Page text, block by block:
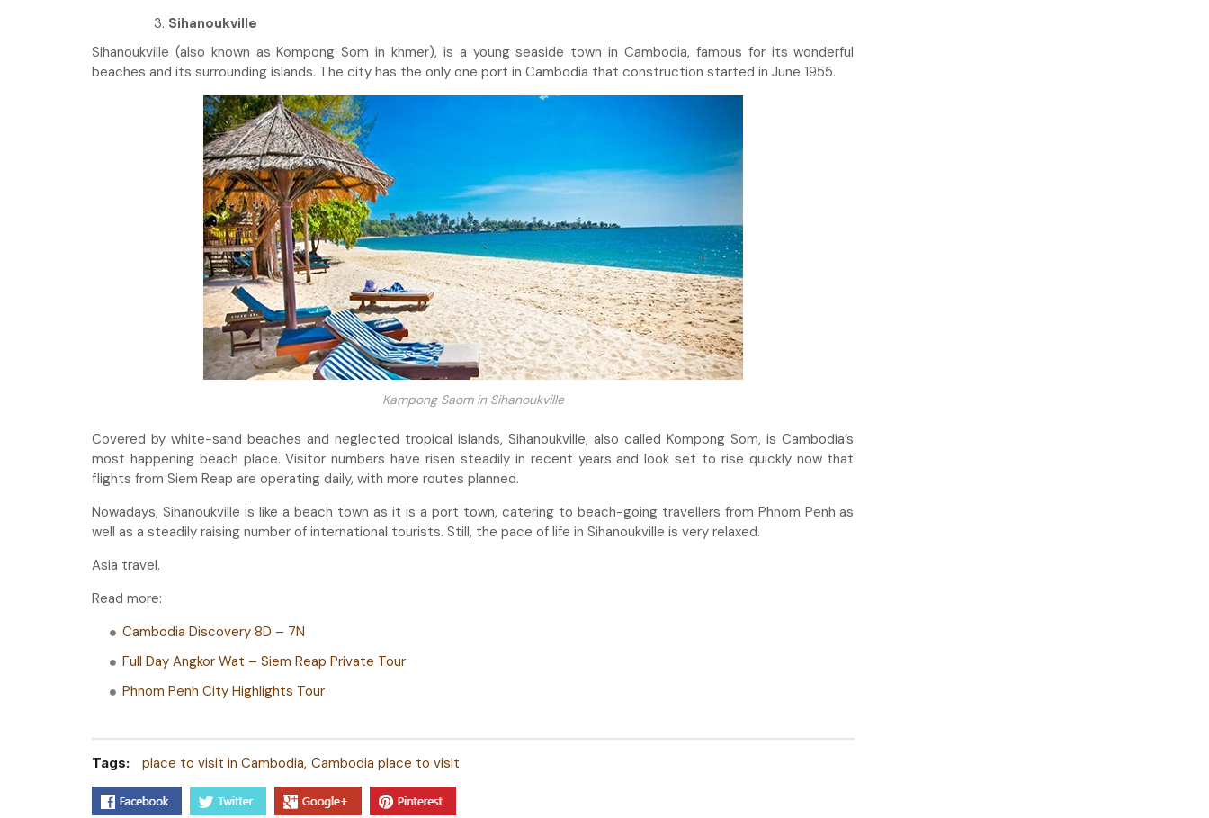
Sihanoukville
Sihanoukville (also known as Kompong Som in khmer), is a young seaside town in Cambodia, famous for its wonderful
beaches and its surrounding islands. The city has the only one port in Cambodia that construction started in June 1955.
Kampong Saom in Sihanoukville
Covered by white-sand beaches and neglected tropical islands, Sihanoukville, also called Kompong Som, is Cambodia’s
most happening beach place. Visitor numbers have risen steadily in recent years and look set to rise quickly now that
flights from Siem Reap are operating daily, with more routes planned.
Nowadays, Sihanoukville is like a beach town as it is a port town, catering to beach-going travellers from Phnom Penh as
well as a steadily raising number of international tourists. Still, the pace of life in Sihanoukville is very relaxed.
Asia travel.
Read more:
Cambodia Discovery 8D – 7N
Full Day Angkor Wat – Siem Reap Private Tour
Phnom Penh City Highlights Tour
Tags: place to visit in Cambodia Cambodia place to visit